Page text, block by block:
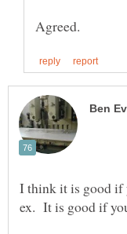
I think it is good if